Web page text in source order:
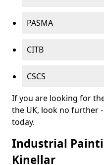
PASMA
CITB
CSCS
If you are looking for
the UK, look no further
today.
Industrial
Kinellar